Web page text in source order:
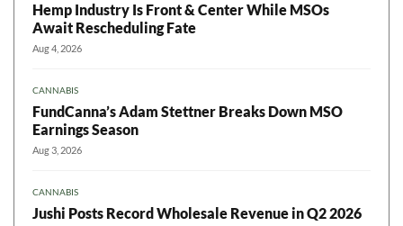
Hemp Industry Is Front & Center While MSOs
Await Rescheduling Fate
Aug 4, 2026
CANNABIS
FundCanna’s Adam Stettner Breaks Down MSO
Earnings Season
Aug 3, 2026
CANNABIS
Jushi Posts Record Wholesale Revenue in Q2 2026